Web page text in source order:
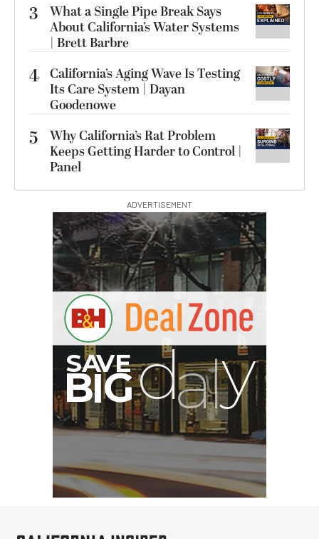
3
What a Single Pipe Break Says
About California’s Water Systems
| Brett Barbre
4 California’s Aging Wave Is Testing
Its Care System | Dayan
Goodenowe
5
Why California’s Rat Problem
Keeps Getting Harder to Control |
Panel
ADVERTISEMENT